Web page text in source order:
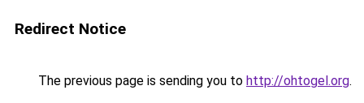
Redirect Notice
The previous page is sending you to http://ohtogel.org.